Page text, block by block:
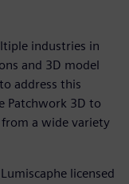
industries in
and 3D model
address this
Patchwork 3D to
a wide variety
licensed